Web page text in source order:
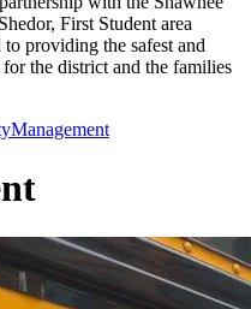
First Student area
to providing the safest and
the district and the families
Management